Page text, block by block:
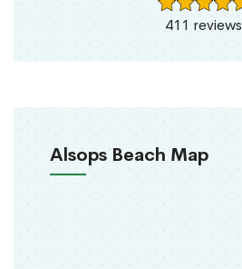
411 reviews
Alsops Beach Map